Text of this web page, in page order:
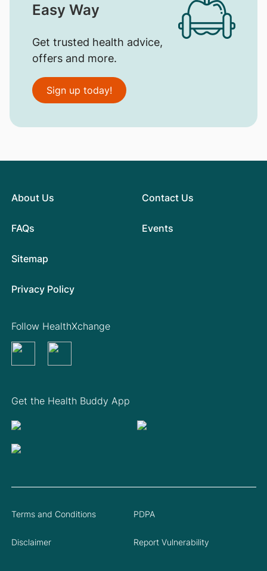
Easy Way
Get trusted health advice,
offers and more.
Sign up today!
About Us
FAQs
Contact Us
Events
Sitemap
Privacy Policy
Get the Health Buddy App
Follow HealthXchange
Terms and Conditions PDPA
Disclaimer Report Vulnerability